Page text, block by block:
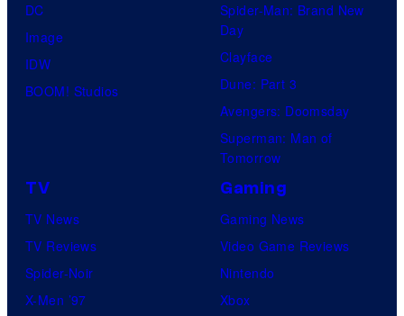
DC
Image
IDW
BOOM! Studios
Spider-Man: Brand New
Day
Clayface
Dune: Part 3
Avengers: Doomsday
Superman: Man of
Tomorrow
TV
TV News
TV Reviews
Spider-Noir
X-Men ’97
Gaming
Gaming News
Video Game Reviews
Nintendo
Xbox